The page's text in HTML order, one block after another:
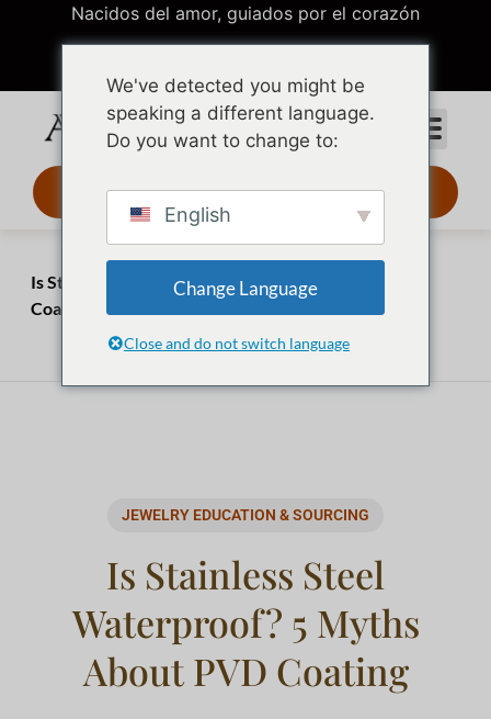
Nacidos del amor, guiados por el corazón
Diseño 3D 24 h
Inicio
Perspectivas
Is Stainless Steel Waterproof? 5 Myths About PVD
Coating
abril 2, 2026 julio 20, 2026
JEWELRY EDUCATION & SOURCING
Is Stainless Steel
Waterproof? 5 Myths
About PVD Coating
We've detected you might be
speaking a different language.
Do you want to change to:
English
Change Language
Close and do not switch language